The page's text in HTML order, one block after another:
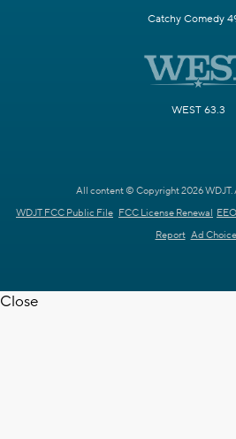
Catchy Comedy
WEST 63.3
All content © Copyright 2026 WDJT.
WDJT FCC Public File FCC License Renewal
Report Ad
Close